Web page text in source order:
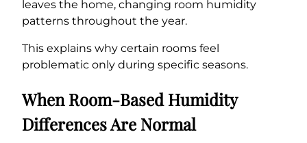
leaves the home, changing room humidity
patterns throughout the year.
This explains why certain rooms feel
problematic only during specific seasons.
When Room-Based Humidity
Differences Are Normal